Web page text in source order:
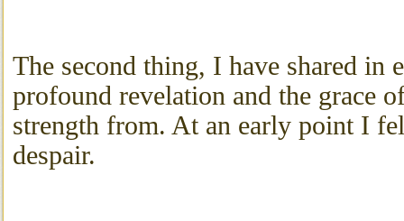
The second thing, I have shared in
profound revelation and the grace
strength from. At an early point I
despair.